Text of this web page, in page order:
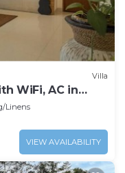
Villa
WiFi, AC in
Linens
VIEW AVAILABILITY